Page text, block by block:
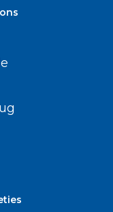
eRecovery
Use